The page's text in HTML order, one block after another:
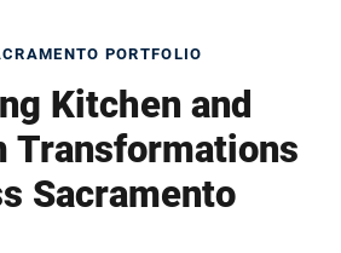
PORTFOLIO
Kitchen and
Transformations
Sacramento